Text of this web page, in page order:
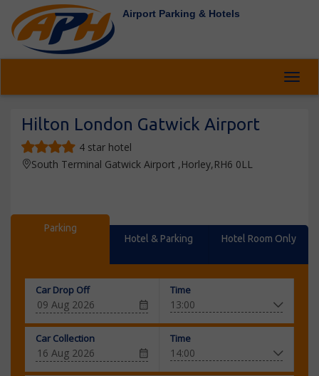
Airport Parking & Hotels
Hilton London Gatwick Airport
4 star hotel
South Terminal Gatwick Airport ,Horley,RH6 0LL
Parking
Hotel & Parking
Hotel Room Only
Car Drop Off Time
Car Collection Time